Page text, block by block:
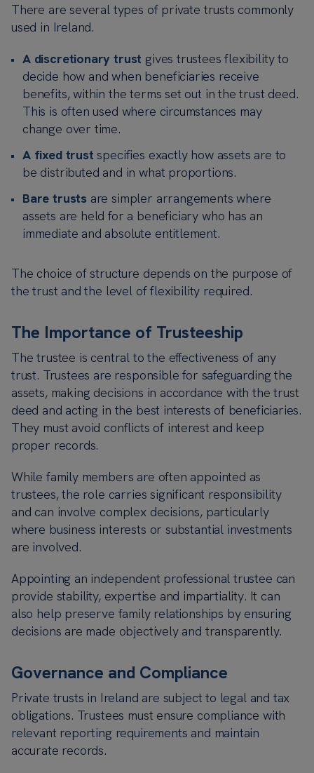
There are several types of private trusts commonly
used in Ireland.
A discretionary trust gives trustees flexibility to
decide how and when beneficiaries receive
benefits, within the terms set out in the trust deed.
This is often used where circumstances may
change over time.
A fixed trustspecifies exactly how assets are to
be distributed and in what proportions.
Bare trusts are simpler arrangements where
assets are held for a beneficiary who has an
immediate and absolute entitlement.
The choice of structure depends on the purpose of
the trust and the level of flexibility required.
The Importance of Trusteeship
The trustee is central to the effectiveness of any
trust. Trustees are responsible for safeguarding the
assets, making decisions in accordance with the trust
deed and acting in the best interests of beneficiaries.
They must avoid conflicts of interest and keep
proper records.
While family members are often appointed as
trustees, the role carries significant responsibility
and can involve complex decisions, particularly
where business interests or substantial investments
are involved.
Appointing an independent professional trustee can
provide stability, expertise and impartiality. It can
also help preserve family relationships by ensuring
decisions are made objectively and transparently.
Governance and Compliance
Private trusts in Ireland are subject to legal and tax
obligations. Trustees must ensure compliance with
relevant reporting requirements and maintain
accurate records.